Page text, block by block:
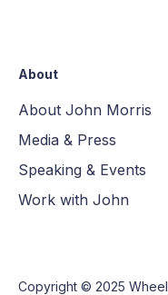
About
About John Morris
Media & Press
Speaking & Events
Work with John
Copyright © 2025